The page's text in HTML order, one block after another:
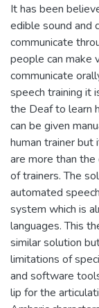
It has been
edible sound and
communicate
people can make
communicate
speech training it
the Deaf to learn
can be given
human trainer but
are more than the
of trainers. The
automated
system which is
languages. This
similar solution
limitations of
and software
lip for the